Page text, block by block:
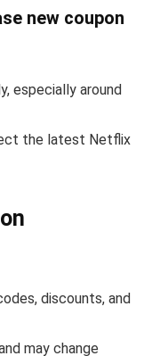
new coupon
especially around
the latest Netflix
discounts, and
may change